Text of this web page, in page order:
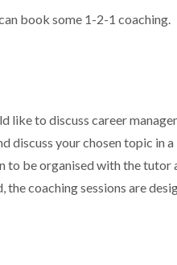
book some 1-2-1 coaching.
to discuss career
your chosen topic in
be organised with the
coaching sessions are